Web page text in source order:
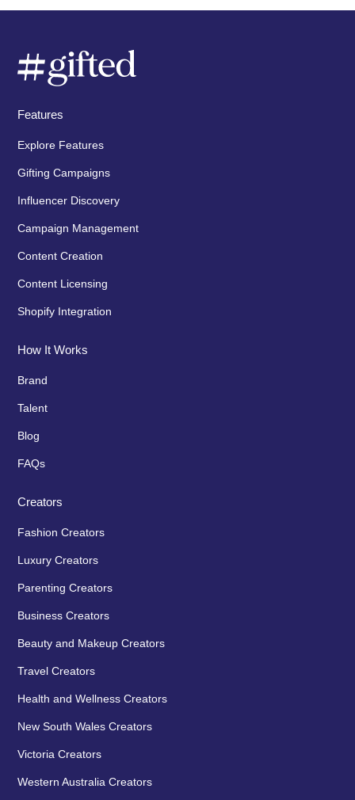
Features
Explore Features
Gifting Campaigns
Influencer Discovery
Campaign Management
Content Creation
Content Licensing
Shopify Integration
How It Works
Brand
Talent
Blog
FAQs
Creators
Fashion Creators
Luxury Creators
Parenting Creators
Business Creators
Beauty and Makeup Creators
Travel Creators
Health and Wellness Creators
New South Wales Creators
Victoria Creators
Western Australia Creators